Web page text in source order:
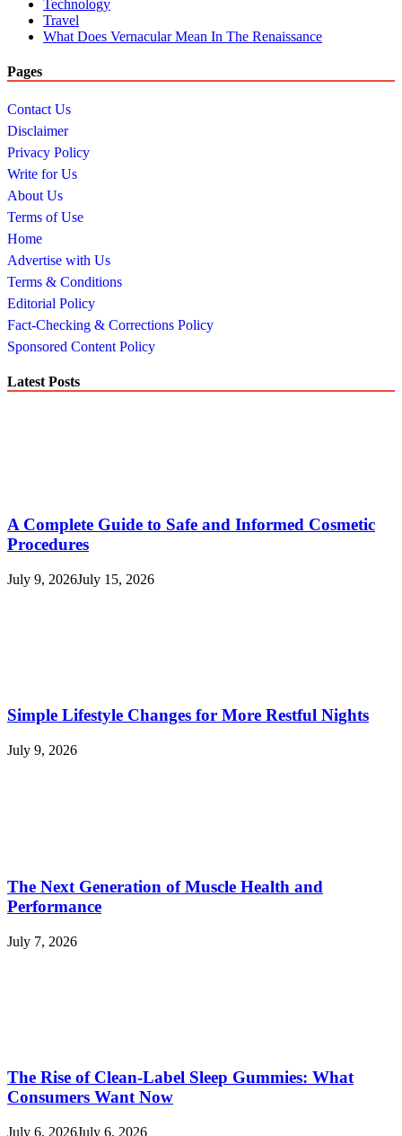
Technology
Travel
What Does Vernacular Mean In The Renaissance
Pages
Contact Us
Disclaimer
Privacy Policy
Write for Us
About Us
Terms of Use
Home
Advertise with Us
Terms & Conditions
Editorial Policy
Fact-Checking & Corrections Policy
Sponsored Content Policy
Latest Posts
A Complete Guide to Safe and Informed Cosmetic
Procedures
July 9, 2026July 15, 2026
Simple Lifestyle Changes for More Restful Nights
July 9, 2026
The Next Generation of Muscle Health and
Performance
July 7, 2026
The Rise of Clean-Label Sleep Gummies: What
Consumers Want Now
July 6, 2026July 6, 2026